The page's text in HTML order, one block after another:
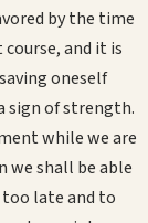
by the time
and it is
oneself
sign of strength.
while we are
we shall be able
late and to